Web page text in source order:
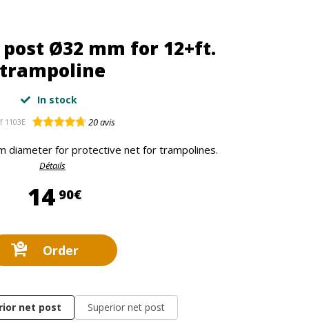
Ø32 mm for 12+ft.
trampoline
In stock
1103E 20avis
diameter for protective net for trampolines.
Détails
14 90€14,90 €
Order
net post Superior net post